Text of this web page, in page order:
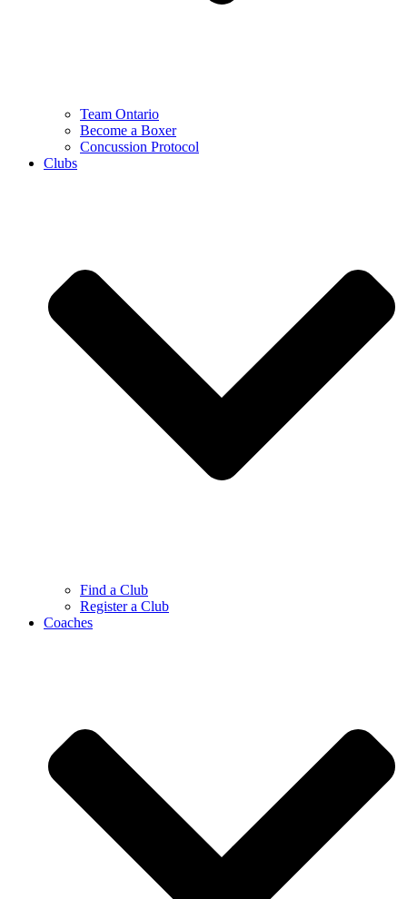
Team Ontario
Become a Boxer
Concussion Protocol
Clubs
Find a Club
Register a Club
Coaches